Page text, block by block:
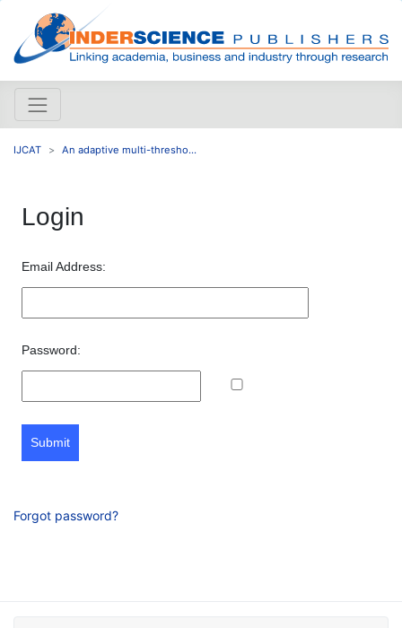
IJCAT An adaptive multi-thresho...
Login
Email Address:
Password:
Submit
Forgot password?